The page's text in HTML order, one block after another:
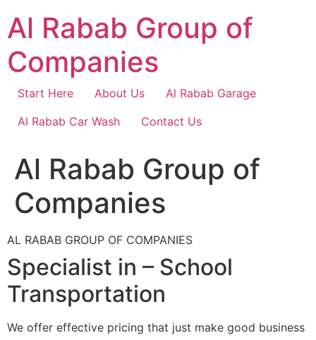
content
Al Rabab Group of
Companies
Start Here About Us
Al Rabab Garage
Al Rabab Car Wash
Contact Us
Al Rabab Group of
Companies
AL RABAB GROUP OF COMPANIES
Specialist in – School
Transportation
We offer effective pricing that just make good business